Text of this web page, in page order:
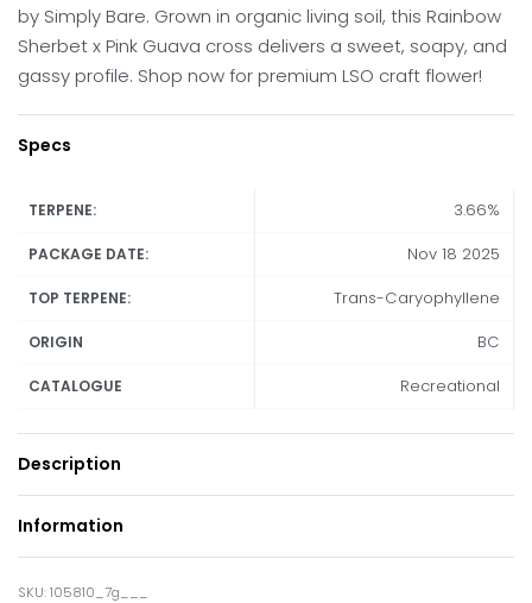
by Simply Bare. Grown in organic living soil, this Rainbow
Sherbet x Pink Guava cross delivers a sweet, soapy, and
gassy profile. Shop now for premium LSO craft flower!
Specs
TERPENE: 3.66%
PACKAGE DATE: Nov 18 2025
TOP TERPENE: Trans-Caryophyllene
ORIGIN BC
CATALOGUE Recreational
Description
Information
105810_7g___